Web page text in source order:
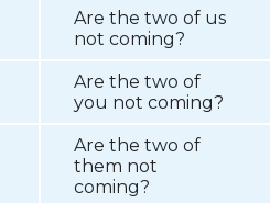
Are the two of us
not coming?
Are the two of
you not coming?
Are the two of
them not
coming?